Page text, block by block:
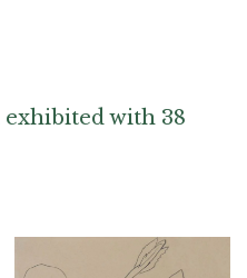
with 38